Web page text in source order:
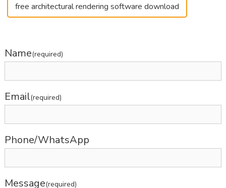
free architectural rendering software download
Name(required)
Email(required)
Phone/WhatsApp
Message(required)